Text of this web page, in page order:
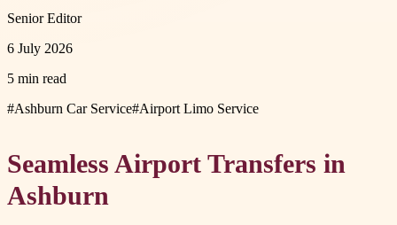
Senior Editor
6 July 2026
5 min read
#Ashburn Car Service#Airport Limo Service
Seamless Airport Transfers in
Ashburn